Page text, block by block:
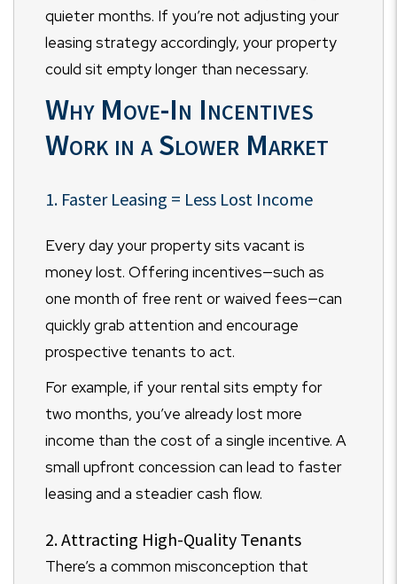
quieter months. If you’re not adjusting your
leasing strategy accordingly, your property
could sit empty longer than necessary.
Why Move-In Incentives
Work in a Slower Market
1. Faster Leasing = Less Lost Income
Every day your property sits vacant is
money lost. Offering incentives—such as
one month of free rent or waived fees—can
quickly grab attention and encourage
prospective tenants to act.
For example, if your rental sits empty for
two months, you’ve already lost more
income than the cost of a single incentive. A
small upfront concession can lead to faster
leasing and a steadier cash flow.
2. Attracting High-Quality Tenants
There’s a common misconception that